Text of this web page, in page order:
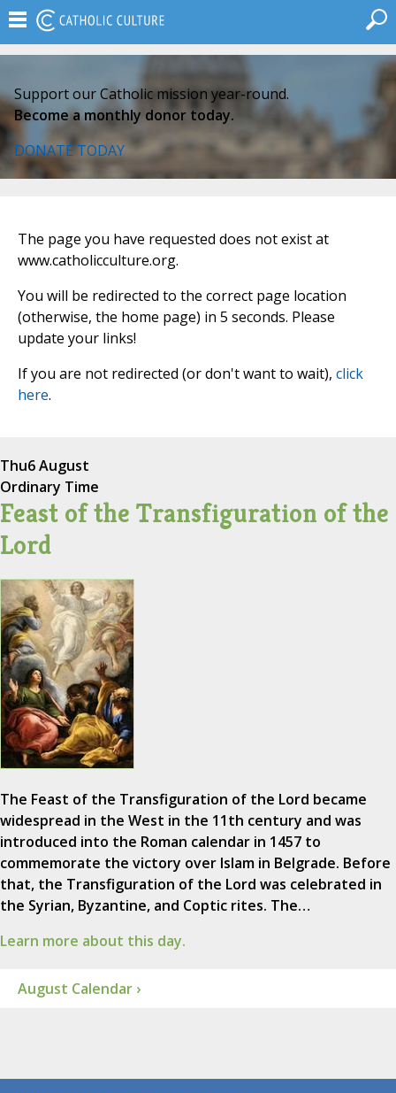
Support our Catholic mission year-round.
Become a monthly donor today.
DONATE TODAY
The page you have requested does not exist at
www.catholicculture.org.
You will be redirected to the correct page location
(otherwise, the home page) in 5 seconds. Please
update your links!
If you are not redirected (or don't want to wait), click
here.
Thu6 August
Ordinary Time
Feast of the Transfiguration of the
Lord
The Feast of the Transfiguration of the Lord became
widespread in the West in the 11th century and was
introduced into the Roman calendar in 1457 to
commemorate the victory over Islam in Belgrade. Before
that, the Transfiguration of the Lord was celebrated in
the Syrian, Byzantine, and Coptic rites. The…
Learn more about this day.
August Calendar ›